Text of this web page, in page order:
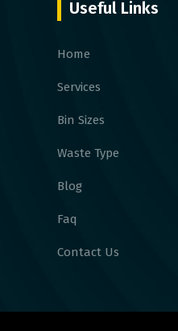
Useful Links
Home
Services
Bin Sizes
Waste Type
Blog
Faq
Contact Us